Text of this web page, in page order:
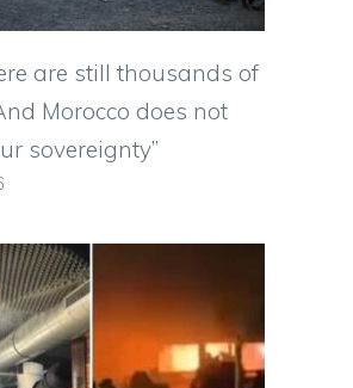
are still thousands of
Morocco does not
sovereignty”